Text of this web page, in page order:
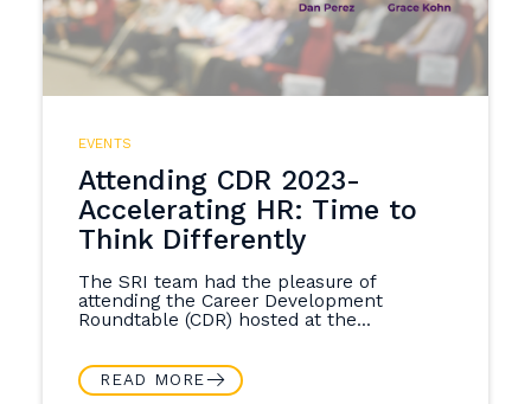
EVENTS
Attending CDR 2023-
Accelerating HR: Time to
Think Differently
The SRI team had the pleasure of
attending the Career Development
Roundtable (CDR) hosted at the...
READ MORE